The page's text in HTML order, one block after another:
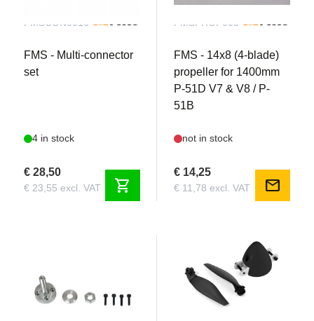
FMSCON0016
FMS - Multi-connector
set
4 in stock
€ 28,50
€ 23,55 excl. VAT shopping_cart
FMSPROP003
FMS - 14x8 (4-blade)
propeller for 1400mm
P-51D V7 & V8 / P-
51B
not in stock
€ 14,25
€ 11,78 excl. VAT mail